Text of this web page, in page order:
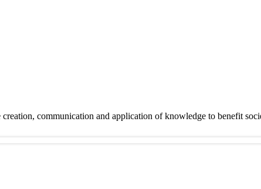
communication and application of knowledge to benefit